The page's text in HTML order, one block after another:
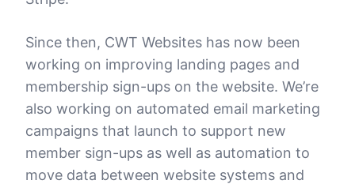
Since then, CWT Websites has now been
working on improving landing pages and
membership sign-ups on the website. We’re
also working on automated email marketing
campaigns that launch to support new
member sign-ups as well as automation to
move data between website systems and